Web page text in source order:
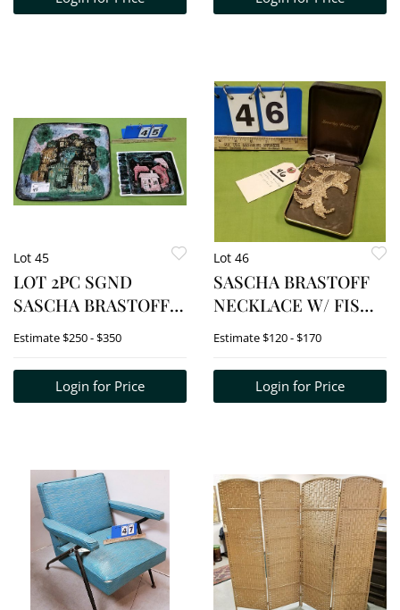
DIAM, 2 CUPS 4 1/4"H
Lot 45
LOT 2PC SGND
SASCHA BRASTOFF
"HOUSE " TRAY 1
AND ASH TRAY 1
1/4"H X 9 3/4"W X 7
Estimate$250 - $350
Login for Price
Lot 46
SASCHA BRASTOFF
NECKLACE W/ FISH
PENDANT
Estimate$120 - $170
Login for Price